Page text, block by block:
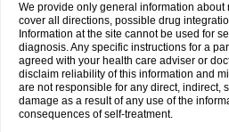
We provide only general information
cover all directions, possible drug
Information at the site cannot be used for
diagnosis. Any specific instructions for a
agreed with your health care adviser or
disclaim reliability of this information and
are not responsible for any direct, indirect,
damage as a result of any use of the
consequences of self-treatment.